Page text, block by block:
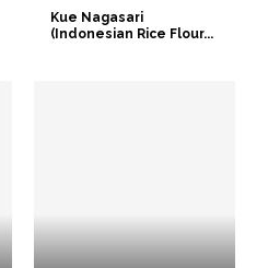
Kue Nagasari
(Indonesian Rice Flour...